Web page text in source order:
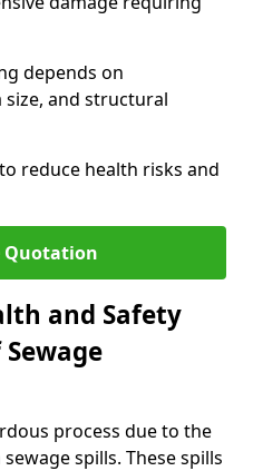
depends on
and structural
reduce health risks and
Quotation
and Safety
process due to the
spills. These spills